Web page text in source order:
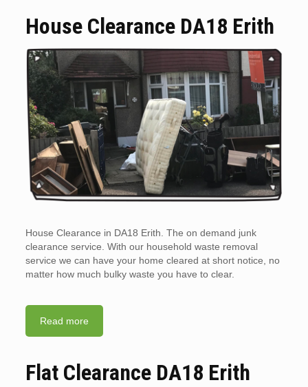
House Clearance DA18 Erith
House Clearance in DA18 Erith. The on demand junk
clearance service. With our household waste removal
service we can have your home cleared at short notice, no
matter how much bulky waste you have to clear.
Read more
Flat Clearance DA18 Erith